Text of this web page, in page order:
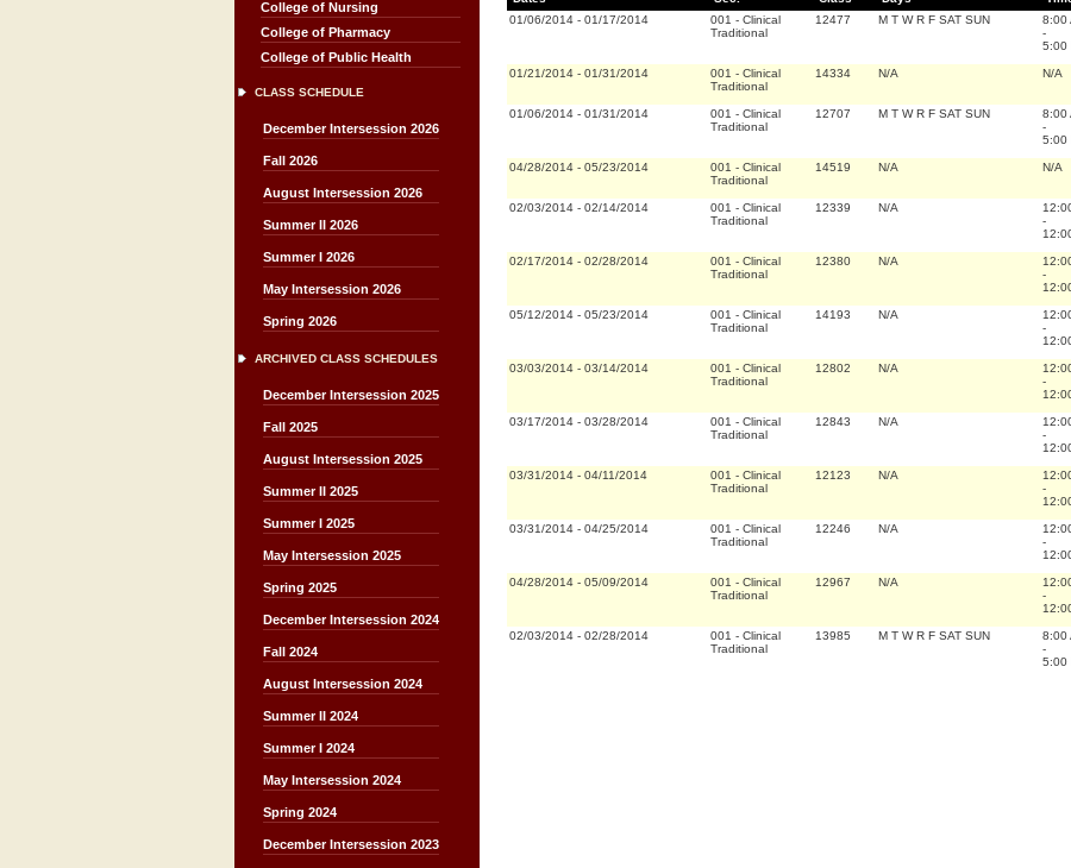
College of Nursing
College of Pharmacy
College of Public Health
CLASS SCHEDULE
December Intersession 2026
Fall 2026
August Intersession 2026
Summer II 2026
Summer I 2026
May Intersession 2026
Spring 2026
ARCHIVED CLASS SCHEDULES
December Intersession 2025
Fall 2025
August Intersession 2025
Summer II 2025
Summer I 2025
May Intersession 2025
Spring 2025
December Intersession 2024
Fall 2024
August Intersession 2024
Summer II 2024
Summer I 2024
May Intersession 2024
Spring 2024
December Intersession 2023
01/06/2014 - 01/17/2014 001 - Clinical
Traditional
12477 M T W R F SAT SUN
8:00
-
5:00
01/21/2014 - 01/31/2014 001 - Clinical
Traditional
14334 N/A N/A
01/06/2014 - 01/31/2014 001 - Clinical
Traditional
12707 M T W R F SAT SUN
8:00
-
5:00
04/28/2014 - 05/23/2014 001 - Clinical
Traditional
14519 N/A N/A
02/03/2014 - 02/14/2014 001 - Clinical
Traditional
12339 N/A
-
02/17/2014 - 02/28/2014 001 - Clinical
Traditional
12380 N/A
-
05/12/2014 - 05/23/2014 001 - Clinical
Traditional
14193 N/A
-
03/03/2014 - 03/14/2014 001 - Clinical
Traditional
12802 N/A
-
03/17/2014 - 03/28/2014 001 - Clinical
Traditional
12843 N/A
-
03/31/2014 - 04/11/2014 001 - Clinical
Traditional
12123 N/A
-
03/31/2014 - 04/25/2014 001 - Clinical
Traditional
12246 N/A
-
04/28/2014 - 05/09/2014 001 - Clinical
Traditional
12967 N/A
-
02/03/2014 - 02/28/2014 001 - Clinical
Traditional
13985 M T W R F SAT SUN
8:00
-
5:00